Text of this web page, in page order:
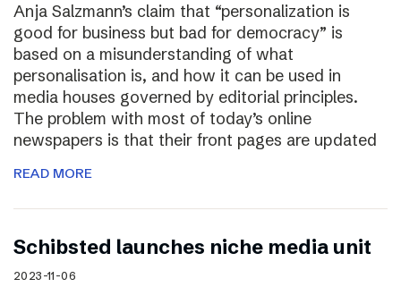
Anja Salzmann’s claim that “personalization is
good for business but bad for democracy” is
based on a misunderstanding of what
personalisation is, and how it can be used in
media houses governed by editorial principles.
The problem with most of today’s online
newspapers is that their front pages are updated
READ MORE
Schibsted launches niche media unit
2023-11-06